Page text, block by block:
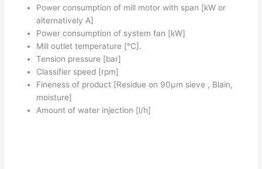
Power consumption of mill motor with span [kW or
alternatively A]
Power consumption of system fan [kW]
Mill outlet temperature [°C].
Tension pressure [bar]
Classifier speed [rpm]
Fineness of product [Residue on 90µm sieve , Blain,
moisture]
Amount of water injection [l/h]